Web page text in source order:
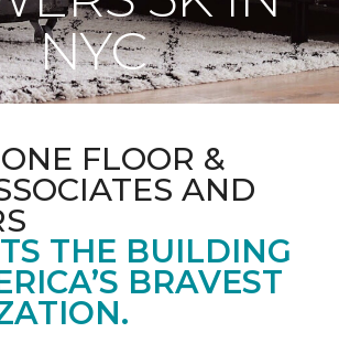
NYC
FLOOR &
AND
THE BUILDING
BRAVEST